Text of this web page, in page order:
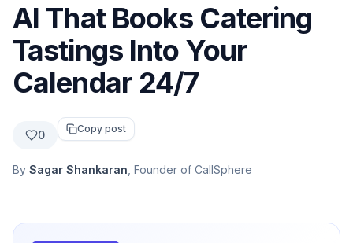
AI That Books Catering
Tastings Into Your
Calendar 24/7
0 Copy post
By Sagar Shankaran , Founder of CallSphere